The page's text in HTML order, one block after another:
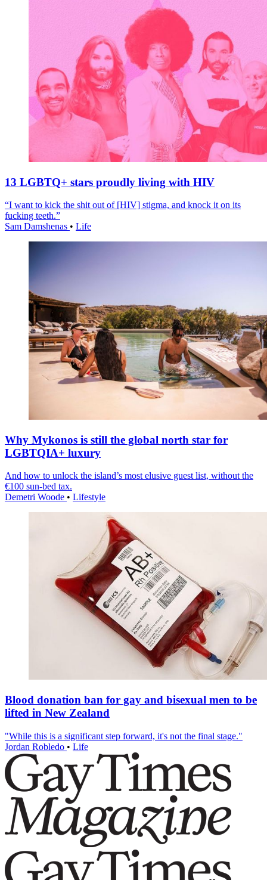
13 LGBTQ+ stars proudly living with HIV
“I want to kick the shit out of [HIV] stigma, and knock it on its
fucking teeth.”
Sam Damshenas • Life
Why Mykonos is still the global north star for
LGBTQIA+ luxury
And how to unlock the island’s most elusive guest list, without the
€100 sun-bed tax.
Demetri Woode • Lifestyle
Blood donation ban for gay and bisexual men to be
lifted in New Zealand
"While this is a significant step forward, it's not the final stage."
Jordan Robledo • Life